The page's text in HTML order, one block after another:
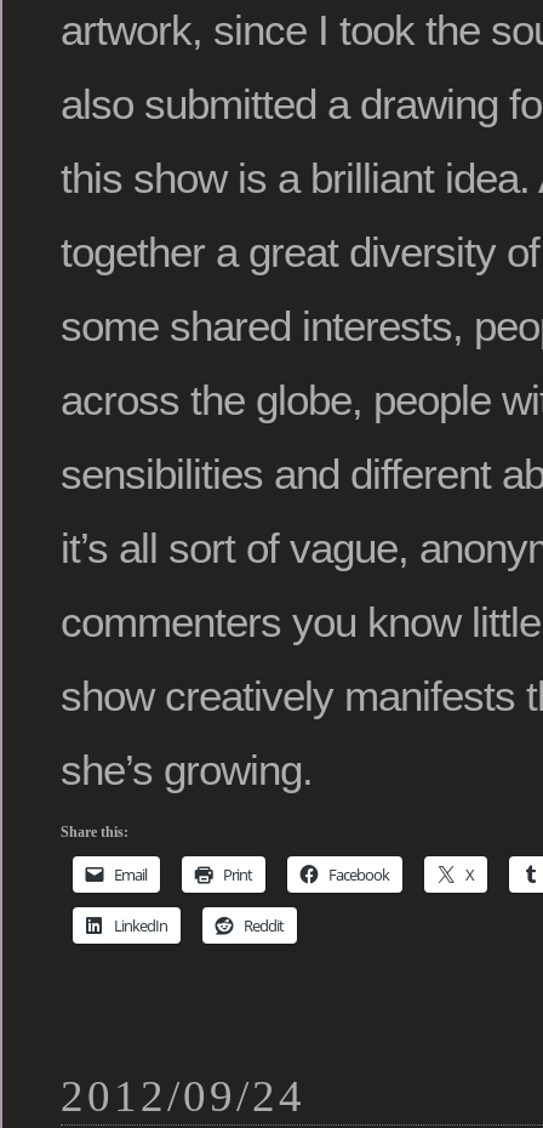
artwork, since I took the
also submitted a drawing
this show is a brilliant idea.
together a great diversity
some shared interests,
across the globe, people
sensibilities and different
it’s all sort of vague,
commenters you know
show creatively manifests
she’s growing.
Share this:
Email Print Facebook X
LinkedIn Reddit
2012/09/24